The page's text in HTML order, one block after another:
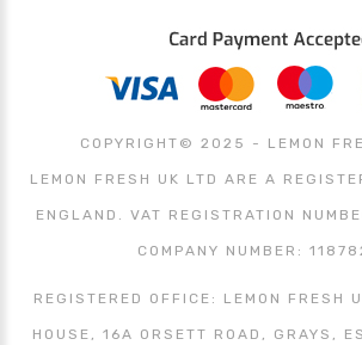
COPYRIGHT© 2025 - LEMON
LEMON FRESH UK LTD ARE A
ENGLAND. VAT REGISTRATION
COMPANY NUMBER:
REGISTERED OFFICE: LEMON FRESH
HOUSE, 16A ORSETT ROAD, GRAYS,